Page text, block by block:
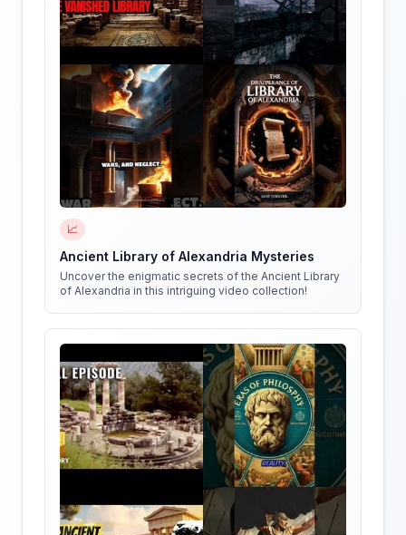
📈
Ancient Library of Alexandria Mysteries
Uncover the enigmatic secrets of the Ancient Library
of Alexandria in this intriguing video collection!